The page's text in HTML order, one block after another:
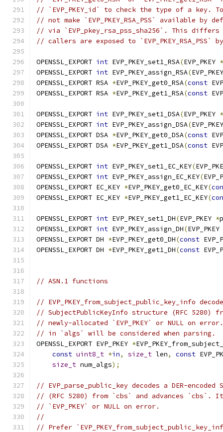
// `EVP_PKEY_id` to check the type of a key.
// not make `EVP_PKEY_RSA_PSS` available
// via `EVP_pkey_rsa_pss_sha256`. This differs
// callers are exposed to `EVP_PKEY_RSA_PSS`
OPENSSL_EXPORT int EVP_PKEY_set1_RSA(EVP_PKEY *
OPENSSL_EXPORT int EVP_PKEY_assign_RSA(
OPENSSL_EXPORT RSA *EVP_PKEY_get0_RSA(const
OPENSSL_EXPORT RSA *EVP_PKEY_get1_RSA(const
OPENSSL_EXPORT int EVP_PKEY_set1_DSA(EVP_PKEY *
OPENSSL_EXPORT int EVP_PKEY_assign_DSA(
OPENSSL_EXPORT DSA *EVP_PKEY_get0_DSA(const
OPENSSL_EXPORT DSA *EVP_PKEY_get1_DSA(const
OPENSSL_EXPORT int EVP_PKEY_set1_EC_KEY(
OPENSSL_EXPORT int EVP_PKEY_assign_EC_KEY(
OPENSSL_EXPORT EC_KEY *EVP_PKEY_get0_EC_KEY(
OPENSSL_EXPORT EC_KEY *EVP_PKEY_get1_EC_KEY(
OPENSSL_EXPORT int EVP_PKEY_set1_DH(EVP_PKEY *
OPENSSL_EXPORT int EVP_PKEY_assign_DH(EVP_PKEY
OPENSSL_EXPORT DH *EVP_PKEY_get0_DH(const
OPENSSL_EXPORT DH *EVP_PKEY_get1_DH(const
// ASN.1 functions
// EVP_PKEY_from_subject_public_key_info
// SubjectPublicKeyInfo structure (RFC
// newly-allocated `EVP_PKEY` or NULL on
// in `algs` will be considered when parsing.
OPENSSL_EXPORT EVP_PKEY *
const uint8_t *in, size_t len, const
size_t num_algs);
// EVP_parse_public_key decodes a DER-
// (RFC 5280) from `cbs` and advances `cbs`.
// `EVP_PKEY` or NULL on error.
//
// Prefer